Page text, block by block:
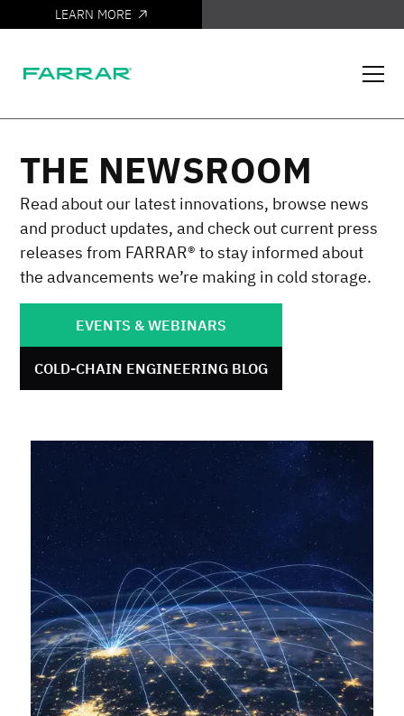
IT'S HERE
LEARN MORE
THE NEWSROOM
Read about our latest innovations, browse news
and product updates, and check out current press
releases from FARRAR® to stay informed about
the advancements we’re making in cold storage.
EVENTS & WEBINARS
COLD-CHAIN ENGINEERING BLOG